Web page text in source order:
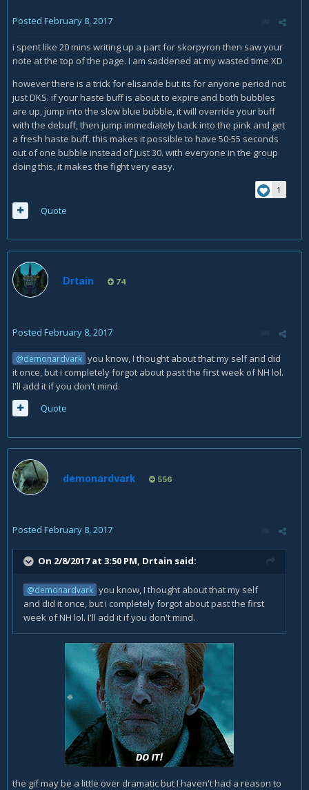
Posted February 8, 2017
i spent like 20 mins writing up a part for skorpyron then saw your
note at the top of the page. I am saddened at my wasted time XD
however there is a trick for elisande but its for anyone period not
just DKS. if your haste buff is about to expire and both bubbles
are up, jump into the slow blue bubble, it will override your buff
with the debuff, then jump immediately back into the pink and get
a fresh haste buff. this makes it possible to have 50-55 seconds
out of one bubble instead of just 30. with everyone in the group
doing this, it makes the fight very easy.
1
Quote
Drtain 74
Posted February 8, 2017
@demonardvark you know, I thought about that my self and did
it once, but i completely forgot about past the first week of NH lol.
I'll add it if you don't mind.
Quote
demonardvark 556
Posted February 8, 2017
On 2/8/2017 at 3:50 PM, Drtain said:
@demonardvark you know, I thought about that my self
and did it once, but i completely forgot about past the first
week of NH lol. I'll add it if you don't mind.
the gif may be a little over dramatic but I haven't had a reason to